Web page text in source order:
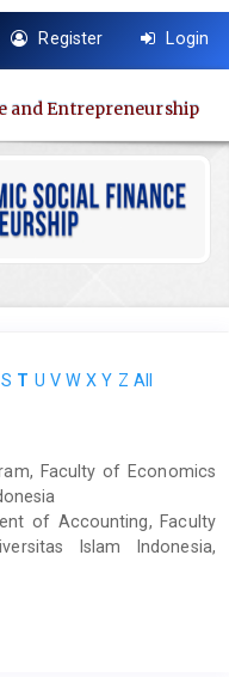
Register Login
and Entrepreneurship
S T U V W X Y Z All
Faculty of Economics
of Accounting, Faculty
Islam Indonesia,